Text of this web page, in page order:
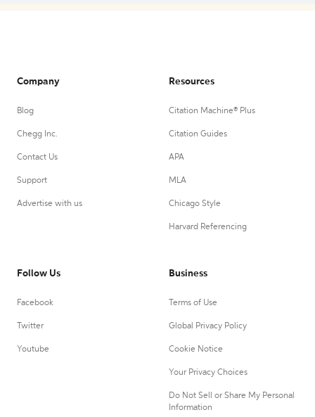
Company
Blog
Chegg Inc.
Contact Us
Support
Advertise with us
Resources
Citation Machine® Plus
Citation Guides
APA
MLA
Chicago Style
Harvard Referencing
Follow Us
Facebook
Twitter
Youtube
Business
Terms of Use
Global Privacy Policy
Cookie Notice
Your Privacy Choices
Do Not Sell or Share My Personal
Information